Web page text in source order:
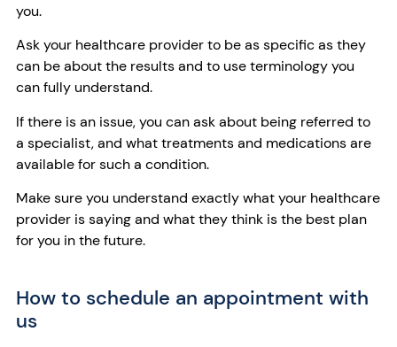
you.
Ask your healthcare provider to be as specific as they
can be about the results and to use terminology you
can fully understand.
If there is an issue, you can ask about being referred to
a specialist, and what treatments and medications are
available for such a condition.
Make sure you understand exactly what your healthcare
provider is saying and what they think is the best plan
for you in the future.
How to schedule an appointment with
us